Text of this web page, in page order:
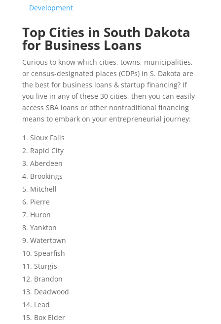
Development
Top Cities in South Dakota
for Business Loans
Curious to know which cities, towns, municipalities,
or census-designated places (CDPs) in S. Dakota are
the best for business loans & startup financing? If
you live in any of these 30 cities, then you can easily
access SBA loans or other nontraditional financing
means to embark on your entrepreneurial journey:
Sioux Falls
Rapid City
Aberdeen
Brookings
Mitchell
Pierre
Huron
Yankton
Watertown
Spearfish
Sturgis
Brandon
Deadwood
Lead
Box Elder